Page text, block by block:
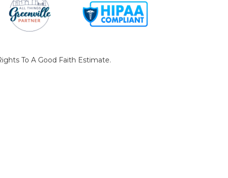
To A Good Faith Estimate.